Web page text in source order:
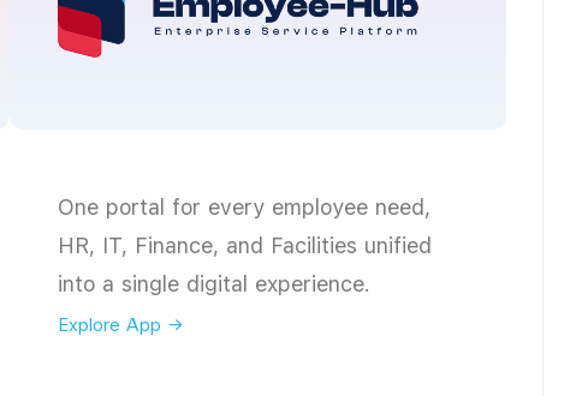
One portal for every employee need,
HR, IT, Finance, and Facilities unified
into a single digital experience.
Explore App →